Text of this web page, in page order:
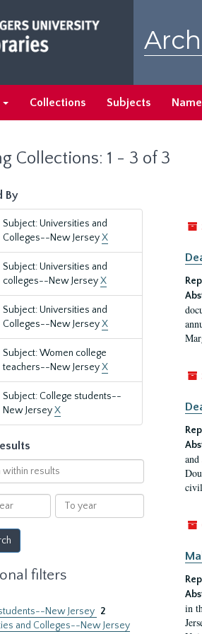
Collections Subjects
Collections: 1 - 3 of 3
By
Subject: Universities and
Colleges--New JerseyX
Subject: Universities and
colleges--New JerseyX
Subject: Universities and
Colleges--New JerseyX
Subject: Women college
teachers--New JerseyX
Subject: College students--
New JerseyX
To
year
filters
New Jersey 2
and Colleges--New Jersey
in